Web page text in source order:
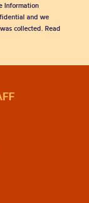
Information
and we
collected. Read